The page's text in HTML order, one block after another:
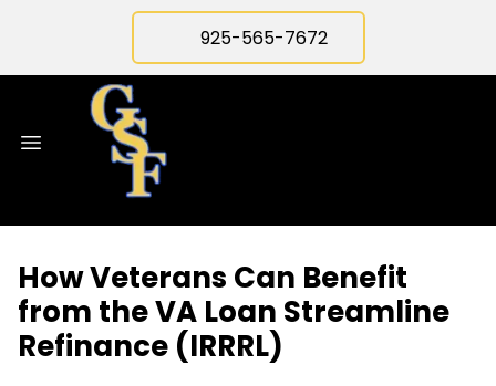
925-565-7672
How Veterans Can Benefit
from the VA Loan Streamline
Refinance (IRRRL)